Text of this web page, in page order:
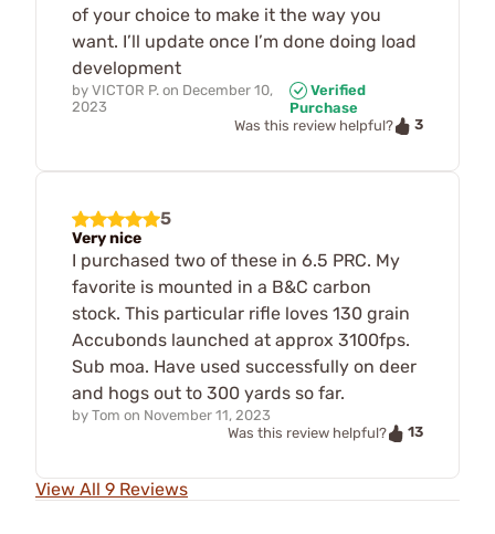
of your choice to make it the way you
want. I’ll update once I’m done doing load
development
by VICTOR P. on December 10,
2023
Verified
Purchase
Was this review helpful?
3
5
Very nice
I purchased two of these in 6.5 PRC. My
favorite is mounted in a B&C carbon
stock. This particular rifle loves 130 grain
Accubonds launched at approx 3100fps.
Sub moa. Have used successfully on deer
and hogs out to 300 yards so far.
by Tom on November 11, 2023
Was this review helpful?
13
View All 9 Reviews